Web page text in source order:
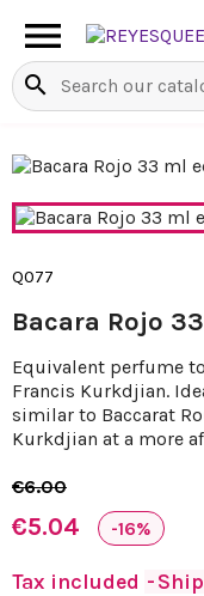

search
Q077
Bacara Rojo
Equivalent perfume
Francis Kurkdjian.
similar to Baccarat
Kurkdjian at a more
€6.00
€5.04 -16%
Tax included